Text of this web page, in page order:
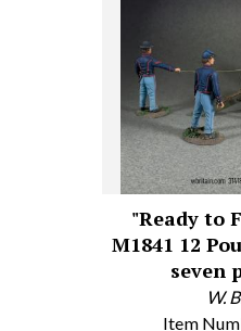
"Ready to
M1841 12
seven
W.
Item